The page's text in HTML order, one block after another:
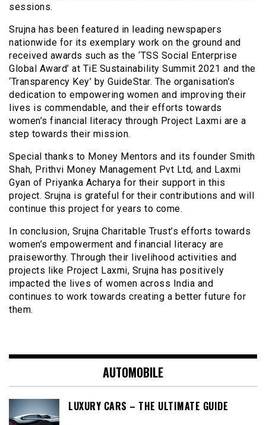
sessions.
Srujna has been featured in leading newspapers
nationwide for its exemplary work on the ground and
received awards such as the ‘TSS Social Enterprise
Global Award’ at TiE Sustainability Summit 2021 and the
‘Transparency Key’ by GuideStar. The organisation’s
dedication to empowering women and improving their
lives is commendable, and their efforts towards
women’s financial literacy through Project Laxmi are a
step towards their mission.
Special thanks to Money Mentors and its founder Smith
Shah, Prithvi Money Management Pvt Ltd, and Laxmi
Gyan of Priyanka Acharya for their support in this
project. Srujna is grateful for their contributions and will
continue this project for years to come.
In conclusion, Srujna Charitable Trust’s efforts towards
women’s empowerment and financial literacy are
praiseworthy. Through their livelihood activities and
projects like Project Laxmi, Srujna has positively
impacted the lives of women across India and
continues to work towards creating a better future for
them.
AUTOMOBILE
LUXURY CARS – THE ULTIMATE GUIDE